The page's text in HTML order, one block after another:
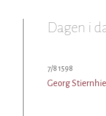
Dagen i
7/8 1598
Georg